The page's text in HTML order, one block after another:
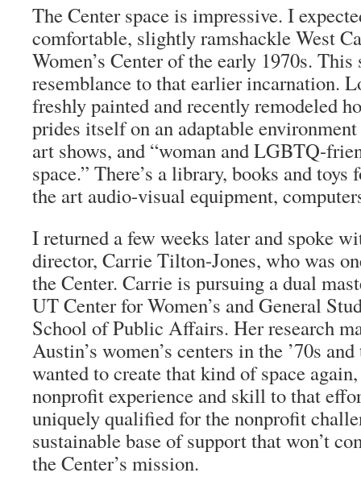
The Center space is impressive. I
comfortable, slightly ramshackle West
Women’s Center of the early 1970s. This
resemblance to that earlier incarnation.
freshly painted and recently remodeled
prides itself on an adaptable
art shows, and “woman and LGBTQ-
space.” There’s a library, books and
the art audio-visual equipment,
I returned a few weeks later and spoke
director, Carrie Tilton-Jones, who was
the Center. Carrie is pursuing a dual
UT Center for Women’s and General
School of Public Affairs. Her research
Austin’s women’s centers in the ’70s
wanted to create that kind of space
nonprofit experience and skill to that
uniquely qualified for the nonprofit
sustainable base of support that won’t
the Center’s mission.